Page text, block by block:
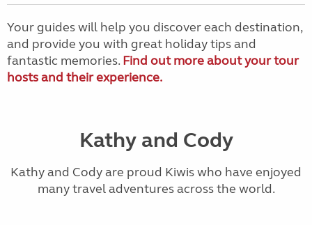
Your guides will help you discover each destination,
and provide you with great holiday tips and
fantastic memories. Find out more about your tour
hosts and their experience.
Kathy and Cody
Kathy and Cody are proud Kiwis who have enjoyed
many travel adventures across the world.